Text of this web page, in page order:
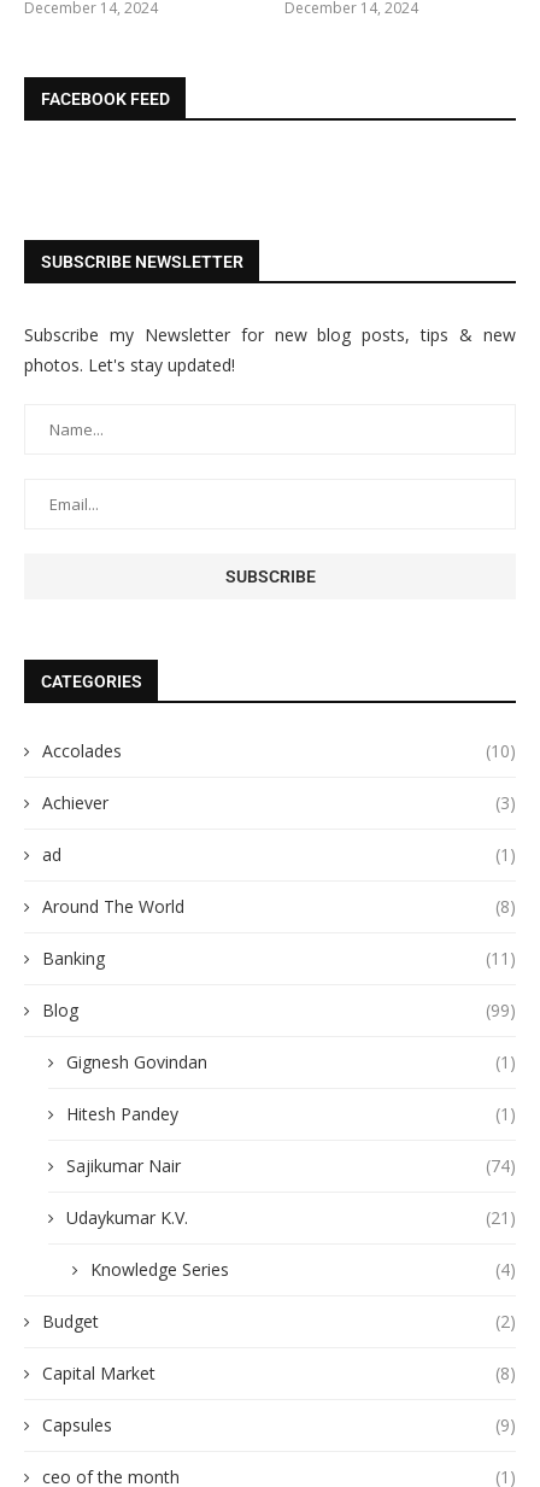
December 14, 2024 December 14, 2024
FACEBOOK FEED
SUBSCRIBE NEWSLETTER
Subscribe my Newsletter for new blog posts, tips & new
photos. Let's stay updated!
CATEGORIES
Accolades (10)
Achiever (3)
ad (1)
Around The World (8)
Banking (11)
Blog (99)
Gignesh Govindan (1)
Hitesh Pandey (1)
Sajikumar Nair (74)
Udaykumar K.V. (21)
Knowledge Series (4)
Budget (2)
Capital Market (8)
Capsules (9)
ceo of the month (1)